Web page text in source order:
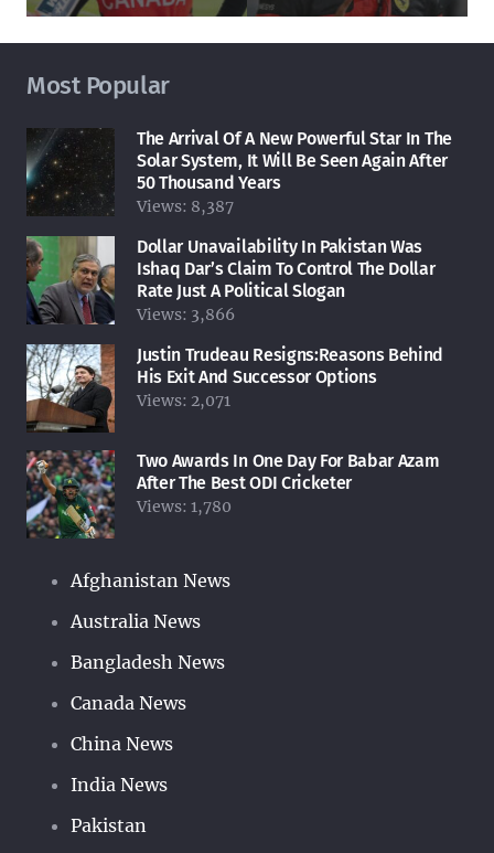
Most Popular
The Arrival Of A New Powerful Star In The
Solar System, It Will Be Seen Again After
50 Thousand Years
Views: 8,387
Dollar Unavailability In Pakistan Was
Ishaq Dar’s Claim To Control The Dollar
Rate Just A Political Slogan
Views: 3,866
Justin Trudeau Resigns:Reasons Behind
His Exit And Successor Options
Views: 2,071
Two Awards In One Day For Babar Azam
After The Best ODI Cricketer
Views: 1,780
Afghanistan News
Australia News
Bangladesh News
Canada News
China News
India News
Pakistan